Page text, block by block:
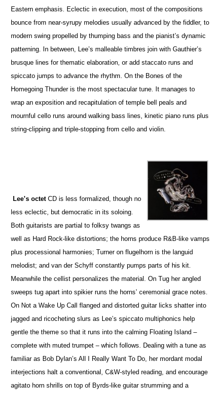
Eastern emphasis. Eclectic in execution, most of the compositions
bounce from near-syrupy melodies usually advanced by the fiddler, to
modern swing propelled by thumping bass and the pianist’s dynamic
patterning. In between, Lee’s malleable timbres join with Gauthier’s
brusque lines for thematic elaboration, or add staccato runs and
spiccato jumps to advance the rhythm. On the Bones of the
Homegoing Thunder is the most spectacular tune. It manages to
wrap an exposition and recapitulation of temple bell peals and
mournful cello runs around walking bass lines, kinetic piano runs plus
string-clipping and triple-stopping from cello and violin.
Lee’s octetCD is less formalized, though no
less eclectic, but democratic in its soloing.
Both guitarists are partial to folksy twangs as
well as Hard Rock-like distortions; the horns produce R&B-like vamps
plus processional harmonies; Turner on flugelhorn is the languid
melodist; and van der Schyff constantly pumps parts of his kit.
Meanwhile the cellist personalizes the material. On Tug her angled
sweeps tug apart into spikier runs the horns’ ceremonial grace notes.
On Not a Wake Up Call flanged and distorted guitar licks shatter into
jagged and ricocheting slurs as Lee’s spiccato multiphonics help
gentle the theme so that it runs into the calming Floating Island –
complete with muted trumpet – which follows. Dealing with a tune as
familiar as Bob Dylan’s All I Really Want To Do, her mordant modal
interjections halt a conventional, C&W-styled reading, and encourage
agitato horn shrills on top of Byrds-like guitar strumming and a